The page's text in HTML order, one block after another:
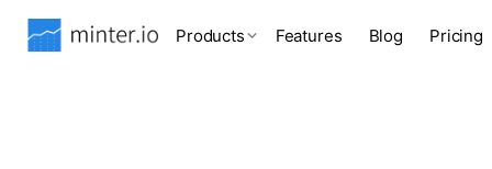
Products Features Blog Pricing